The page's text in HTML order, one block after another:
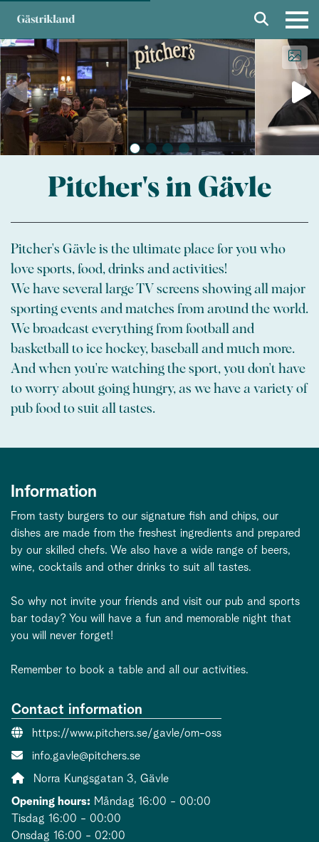
Pitcher's in Gävle
Pitcher's Gävle is the ultimate place for you who
love sports, food, drinks and activities!
We have several large TV screens showing all major
sporting events and matches from around the world.
We broadcast everything from football and
basketball to ice hockey, baseball and much more.
And when you're watching the sport, you don't have
to worry about going hungry, as we have a variety of
pub food to suit all tastes.
Information
From tasty burgers to our signature fish and chips, our
dishes are made from the freshest ingredients and prepared
by our skilled chefs. We also have a wide range of beers,
wine, cocktails and other drinks to suit all tastes.
So why not invite your friends and visit our pub and sports
bar today? You will have a fun and memorable night that
you will never forget!
Remember to book a table and all our activities.
Contact information
Website:
https://www.pitchers.se/gavle/om-oss
Contact person email:
info.gavle@pitchers.se
Address:
Norra Kungsgatan 3, Gävle
Opening hours: Måndag 16:00 - 00:00
Tisdag 16:00 - 00:00
Onsdag 16:00 - 02:00